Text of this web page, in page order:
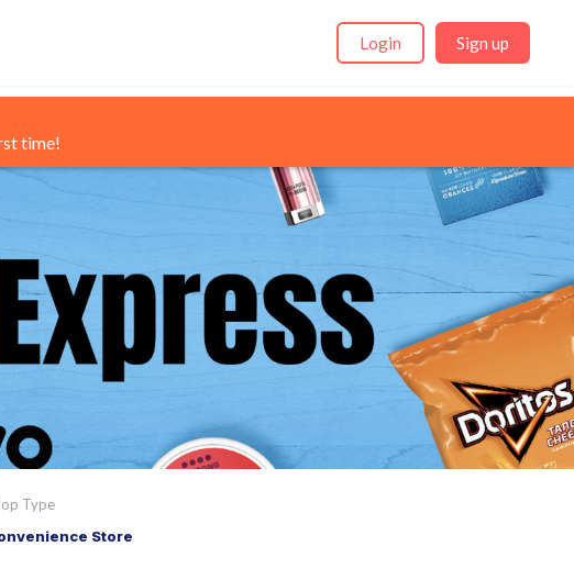
Login Sign up
time!
Type
Store